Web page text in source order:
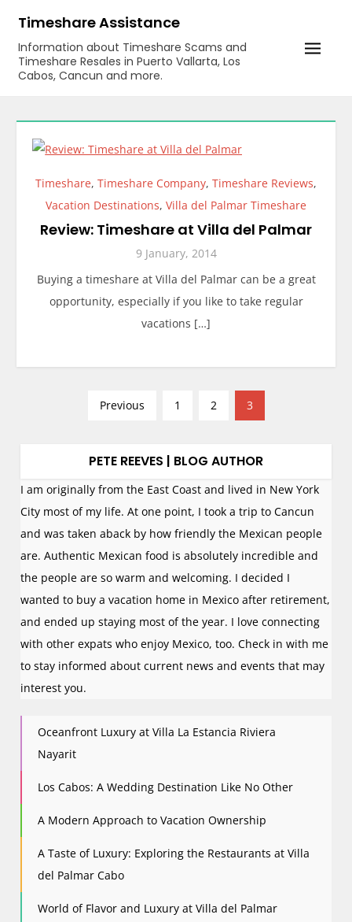
content
Timeshare Assistance
Information about Timeshare Scams and
Timeshare Resales in Puerto Vallarta, Los
Cabos, Cancun and more.
Timeshare, Timeshare Company, Timeshare Reviews,
Vacation Destinations, Villa del Palmar Timeshare
Review: Timeshare at Villa del Palmar
9 January, 2014
Buying a timeshare at Villa del Palmar can be a great
opportunity, especially if you like to take regular
vacations […]
s
n
a
v
i
g
i
o
n
Previous 1 2 3
PETE REEVES | BLOG AUTHOR
I am originally from the East Coast and lived in New York
City most of my life. At one point, I took a trip to Cancun
and was taken aback by how friendly the Mexican people
are. Authentic Mexican food is absolutely incredible and
the people are so warm and welcoming. I decided I
wanted to buy a vacation home in Mexico after retirement,
and ended up staying most of the year. I love connecting
with other expats who enjoy Mexico, too. Check in with me
to stay informed about current news and events that may
interest you.
Oceanfront Luxury at Villa La Estancia Riviera
Nayarit
Los Cabos: A Wedding Destination Like No Other
A Modern Approach to Vacation Ownership
A Taste of Luxury: Exploring the Restaurants at Villa
del Palmar Cabo
World of Flavor and Luxury at Villa del Palmar